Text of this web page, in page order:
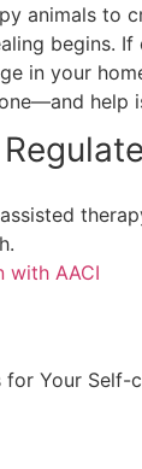
animals to
begins. If
in your
help
with AACI
Your Self-